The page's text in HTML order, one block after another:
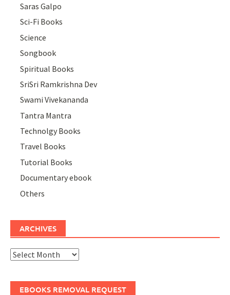
Saras Galpo
Sci-Fi Books
Science
Songbook
Spiritual Books
SriSri Ramkrishna Dev
Swami Vivekananda
Tantra Mantra
Technolgy Books
Travel Books
Tutorial Books
Documentary ebook
Others
ARCHIVES
Archives
EBOOKS REMOVAL REQUEST